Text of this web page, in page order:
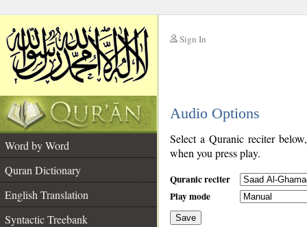
Sign In
Audio Options
Word by Word
Quran Dictionary
English Translation
Syntactic Treebank
Select a Quranic reciter
when you press play.
Quranic reciter
Play mode
Save